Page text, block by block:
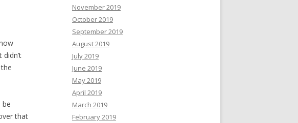
be
that
November 2019
October 2019
September 2019
August 2019
July 2019
June 2019
May 2019
April 2019
March 2019
February 2019